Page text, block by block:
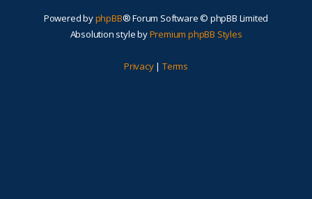
Powered byphpBB® Forum Software © phpBB Limited
Absolution style byPremium phpBB Styles
Privacy| Terms